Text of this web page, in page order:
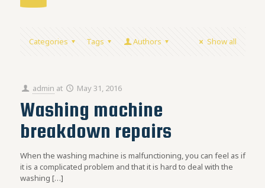
Categories Tags Authors Show all
admin at May 31, 2016
Washing machine
breakdown repairs
When the washing machine is malfunctioning, you can feel as if
it is a complicated problem and that it is hard to deal with the
washing […]